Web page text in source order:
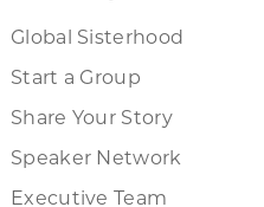
Global Sisterhood
Start a Group
Share Your Story
Speaker Network
Executive Team